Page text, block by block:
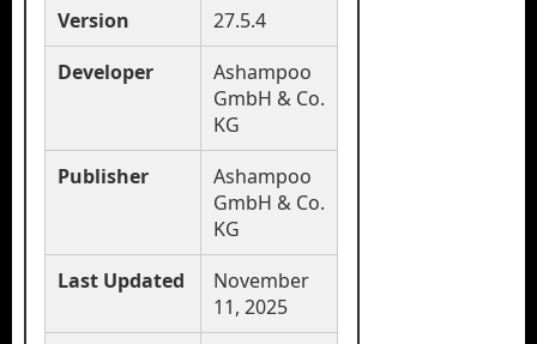
Version
27.5.4
Developer
Ashampoo
GmbH & Co.
KG
Publisher
Ashampoo
GmbH & Co.
KG
Last Updated
November
11, 2025